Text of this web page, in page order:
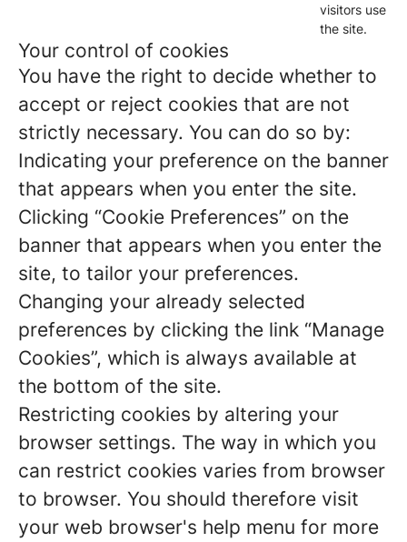
visitors use
the site.
Your control of cookies
You have the right to decide whether to
accept or reject cookies that are not
strictly necessary. You can do so by:
Indicating your preference on the banner
that appears when you enter the site.
Clicking “Cookie Preferences” on the
banner that appears when you enter the
site, to tailor your preferences.
Changing your already selected
preferences by clicking the link “Manage
Cookies”, which is always available at
the bottom of the site.
Restricting cookies by altering your
browser settings. The way in which you
can restrict cookies varies from browser
to browser. You should therefore visit
your web browser's help menu for more